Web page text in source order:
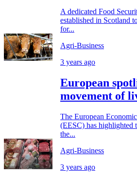
A dedicated Food
established in Scotland
for...
Agri-Business
3 years ago
European
movement of
The European
(EESC) has highlighted
the...
Agri-Business
3 years ago